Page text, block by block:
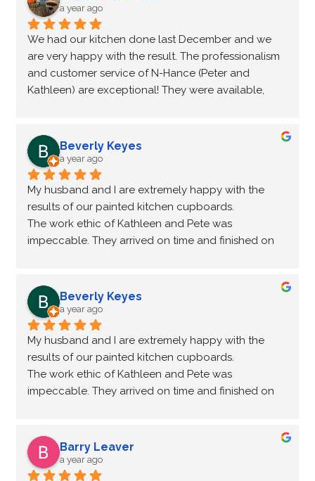
a year ago
We had our kitchen done last December and we
are very happy with the result. The professionalism
and customer service of N-Hance (Peter and
Kathleen) are exceptional! They were available,
Beverly Keyes
a year ago
My husband and I are extremely happy with the
results of our painted kitchen cupboards.
The work ethic of Kathleen and Pete was
impeccable. They arrived on time and finished on
hardware suggested was the icing on the cake.
You would never know that my cupboards are over
40 years old.
I highly recommend this company to transform your
kitchen from old to new again. Thankyou NHance.
Beverly Keyes
a year ago
My husband and I are extremely happy with the
results of our painted kitchen cupboards.
The work ethic of Kathleen and Pete was
impeccable. They arrived on time and finished on
hardware suggested was the icing on the cake.
You would never know that my cupboards are over
40 years old.
Barry Leaver
a year ago